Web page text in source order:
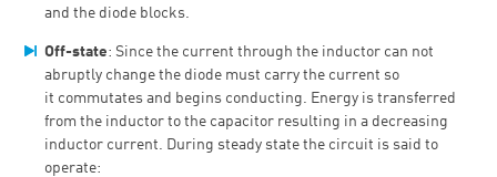
and the diode blocks.
Off-state: Since the current through the inductor can not
abruptly change the diode must carry the current so
it commutates and begins conducting. Energy is transferred
from the inductor to the capacitor resulting in a decreasing
inductor current. During steady state the circuit is said to
operate: